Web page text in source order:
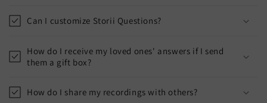
Can I customize Storii Questions?
How do I receive my loved ones' answers if I send
them a gift box?
How do I share my recordings with others?